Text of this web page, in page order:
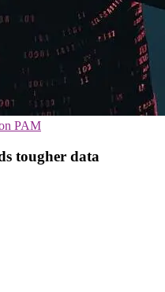
PAM
tougher data